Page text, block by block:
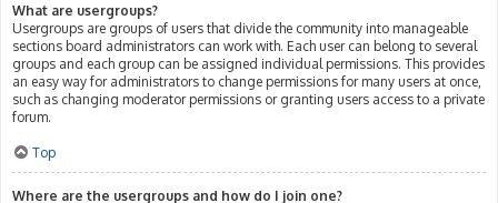
What are usergroups?
Usergroups are groups of users that divide the community into manageable
sections board administrators can work with. Each user can belong to several
groups and each group can be assigned individual permissions. This provides
an easy way for administrators to change permissions for many users at once,
such as changing moderator permissions or granting users access to a private
forum.
Top
Where are the usergroups and how do I join one?